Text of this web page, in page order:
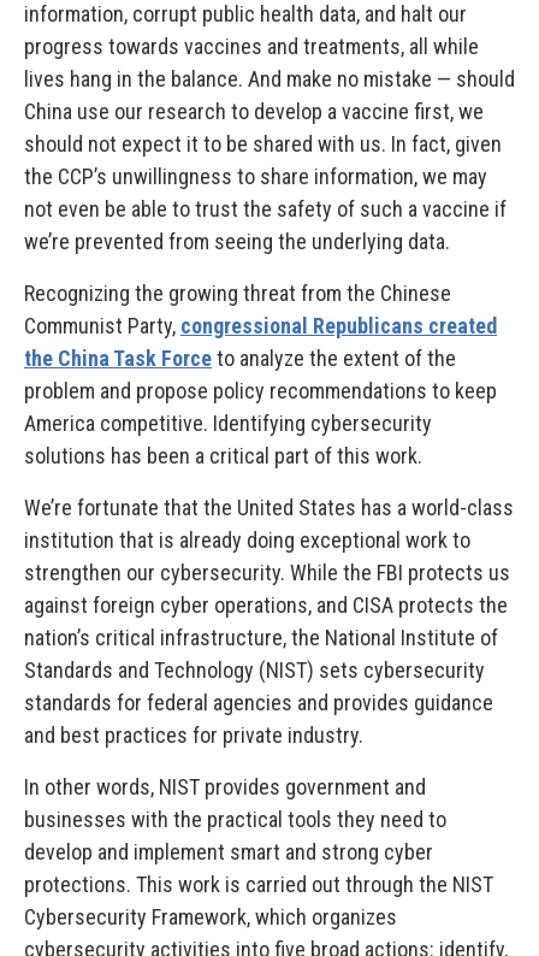
information, corrupt public health data, and halt our
progress towards vaccines and treatments, all while
lives hang in the balance. And make no mistake — should
China use our research to develop a vaccine first, we
should not expect it to be shared with us. In fact, given
the CCP’s unwillingness to share information, we may
not even be able to trust the safety of such a vaccine if
we’re prevented from seeing the underlying data.
Recognizing the growing threat from the Chinese
Communist Party, congressional Republicans created
the China Task Forceto analyze the extent of the
problem and propose policy recommendations to keep
America competitive. Identifying cybersecurity
solutions has been a critical part of this work.
We’re fortunate that the United States has a world-class
institution that is already doing exceptional work to
strengthen our cybersecurity. While the FBI protects us
against foreign cyber operations, and CISA protects the
nation’s critical infrastructure, the National Institute of
Standards and Technology (NIST) sets cybersecurity
standards for federal agencies and provides guidance
and best practices for private industry.
In other words, NIST provides government and
businesses with the practical tools they need to
develop and implement smart and strong cyber
protections. This work is carried out through the NIST
Cybersecurity Framework, which organizes
cybersecurity activities into five broad actions: identify,